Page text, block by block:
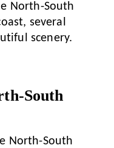
North-South
several
scenery.
South
North-South